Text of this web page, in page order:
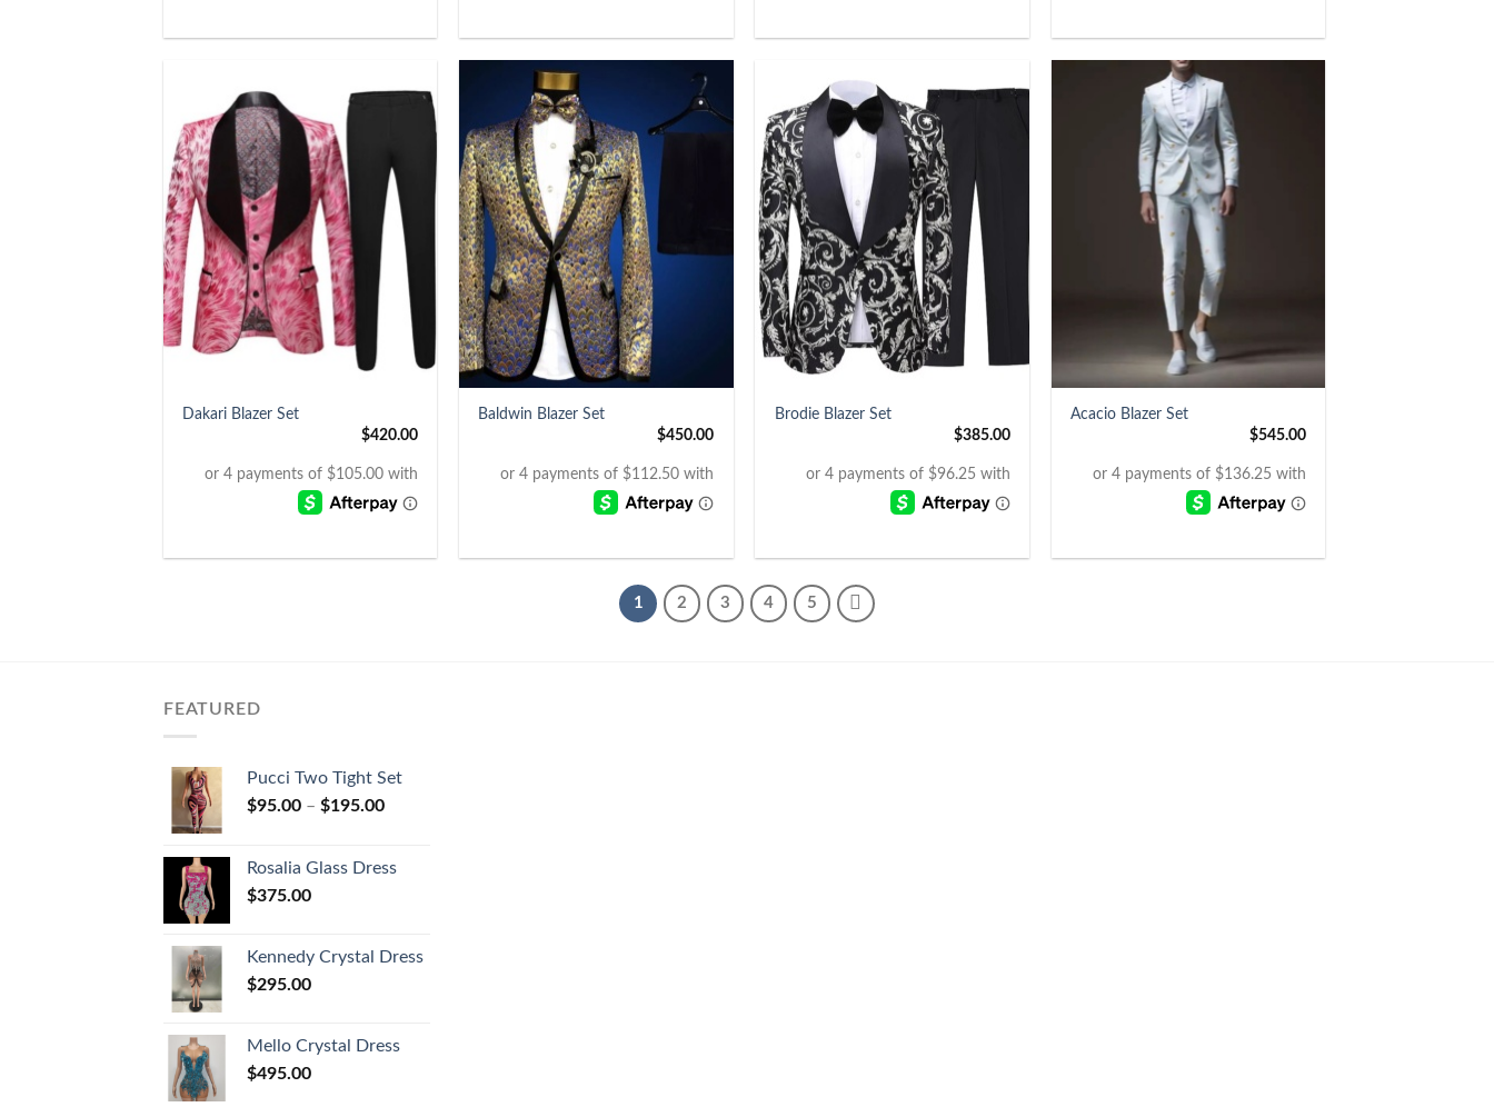
Dakari Blazer Set
$420.00
+
Baldwin Blazer Set
$450.00
+
Brodie Blazer Set
$385.00
Acacio Blazer Set
$545.00
1 2 3 4 5
FEATURED
Pucci Two Tight Set
$95.00 – $195.00
Rosalia Glass Dress
$375.00
Kennedy Crystal Dress
$295.00
Mello Crystal Dress
$495.00